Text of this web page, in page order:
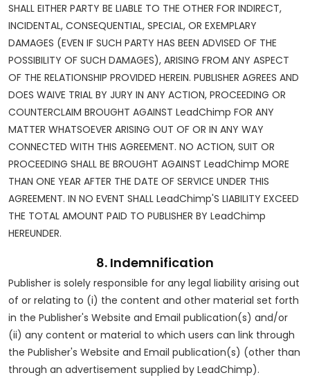
SHALL EITHER PARTY BE LIABLE TO THE OTHER FOR INDIRECT,
INCIDENTAL, CONSEQUENTIAL, SPECIAL, OR EXEMPLARY
DAMAGES (EVEN IF SUCH PARTY HAS BEEN ADVISED OF THE
POSSIBILITY OF SUCH DAMAGES), ARISING FROM ANY ASPECT
OF THE RELATIONSHIP PROVIDED HEREIN. PUBLISHER AGREES AND
DOES WAIVE TRIAL BY JURY IN ANY ACTION, PROCEEDING OR
COUNTERCLAIM BROUGHT AGAINST LeadChimp FOR ANY
MATTER WHATSOEVER ARISING OUT OF OR IN ANY WAY
CONNECTED WITH THIS AGREEMENT. NO ACTION, SUIT OR
PROCEEDING SHALL BE BROUGHT AGAINST LeadChimp MORE
THAN ONE YEAR AFTER THE DATE OF SERVICE UNDER THIS
AGREEMENT. IN NO EVENT SHALL LeadChimp'S LIABILITY EXCEED
THE TOTAL AMOUNT PAID TO PUBLISHER BY LeadChimp
HEREUNDER.
8. Indemnification
Publisher is solely responsible for any legal liability arising out
of or relating to (i) the content and other material set forth
in the Publisher's Website and Email publication(s) and/or
(ii) any content or material to which users can link through
the Publisher's Website and Email publication(s) (other than
through an advertisement supplied by LeadChimp).